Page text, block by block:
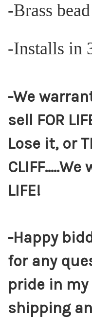
-Brass
-Installs in
-We
sell FOR
Lose it, or
LIFE!
-Happy
for any
pride in
shipping